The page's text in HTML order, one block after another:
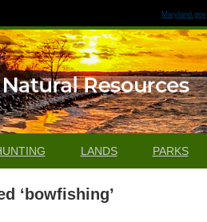
Maryland.gov
LANDS PARKS
‘bowfishing’